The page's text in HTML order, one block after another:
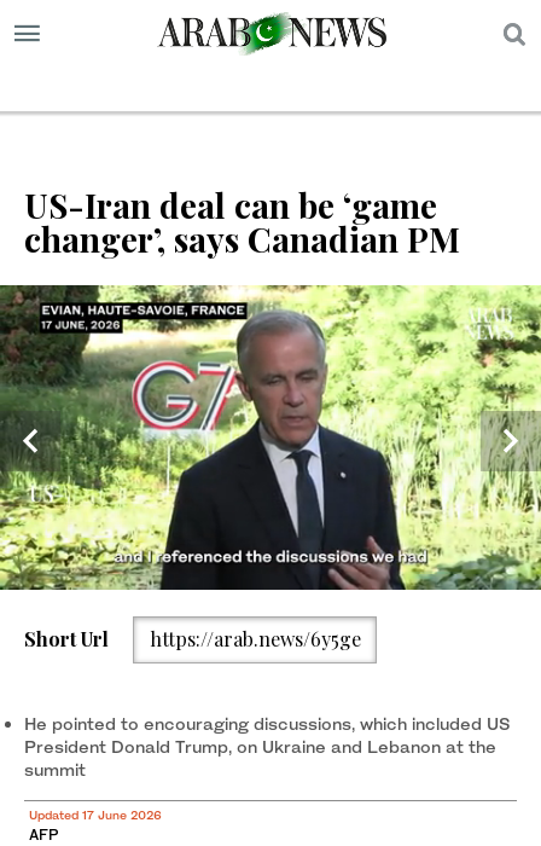
US-Iran deal can be ‘game
changer’, says Canadian PM
U.S. President Donald Trump speaks with Canadian Prime
(REUTERS)
Short Url https://arab.news/6y5ge
He pointed to encouraging discussions, which included US
President Donald Trump, on Ukraine and Lebanon at the
summit
Updated 17 June 2026
AFP